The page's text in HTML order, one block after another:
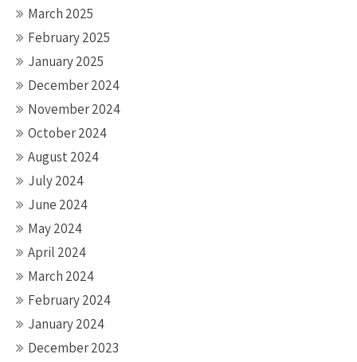
March 2025
February 2025
January 2025
December 2024
November 2024
October 2024
August 2024
July 2024
June 2024
May 2024
April 2024
March 2024
February 2024
January 2024
December 2023